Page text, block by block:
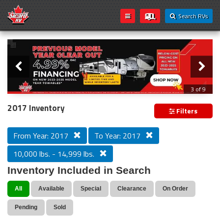
Search RVs
Loading...
Slider
3 of 9
PREVIOUS MODEL YEAR CLEAR OUT
2017 Inventory Filters
From Year: 2017
To Year: 2017
10,000 lbs. - 14,999 lbs.
Inventory Included in Search
All Available Special Clearance On Order
Pending Sold